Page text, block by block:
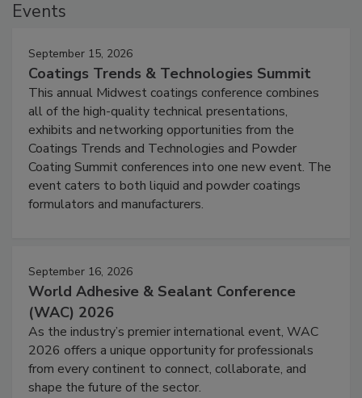
Events
September 15, 2026
Coatings Trends & Technologies Summit
This annual Midwest coatings conference combines
all of the high-quality technical presentations,
exhibits and networking opportunities from the
Coatings Trends and Technologies and Powder
Coating Summit conferences into one new event. The
event caters to both liquid and powder coatings
formulators and manufacturers.
September 16, 2026
World Adhesive & Sealant Conference
(WAC) 2026
As the industry’s premier international event, WAC
2026 offers a unique opportunity for professionals
from every continent to connect, collaborate, and
shape the future of the sector.